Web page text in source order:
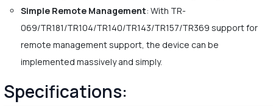
Simple Remote Management: With TR-
069/TR181/TR104/TR140/TR143/TR157/TR369 support for
remote management support, the device can be
implemented massively and simply.
Specifications: